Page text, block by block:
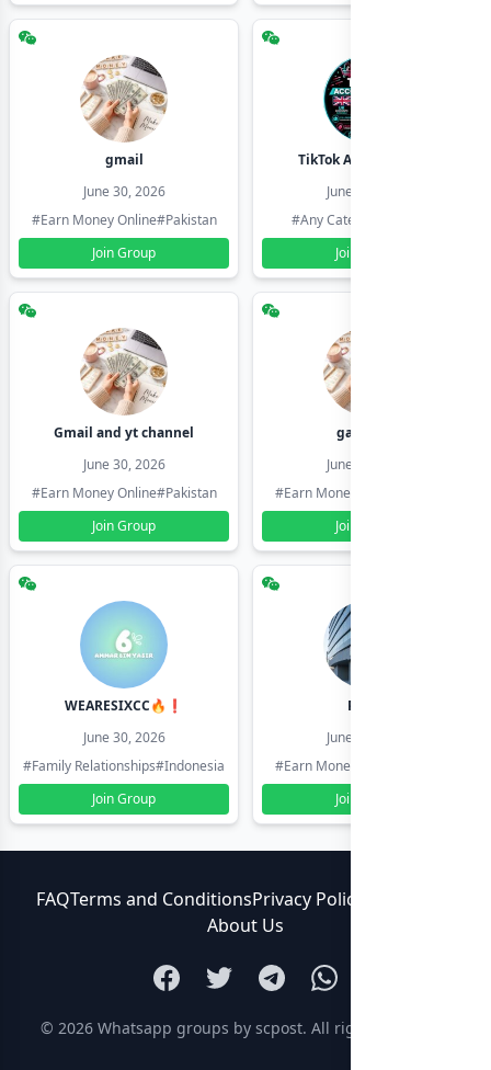
gmail
June 30, 2026
#Earn Money Online#Pakistan
Join Group
TikTok Account Seller
June 30, 2026
#Any Category
Join Group
Gmail and yt channel
June 30, 2026
#Earn Money Online#Pakistan
Join Group
gamil ids
June 30, 2026
#Earn Money Online
Join Group
WEARESIXCC🔥❗️
June 30, 2026
#Family Relationships#Indonesia
Join Group
Pk804
June 30, 2026
#Earn Money Online
Join Group
FAQTerms and ConditionsPrivacy Policy
About Us
© 2026 Whatsapp groups by scpost. All rights reserved.